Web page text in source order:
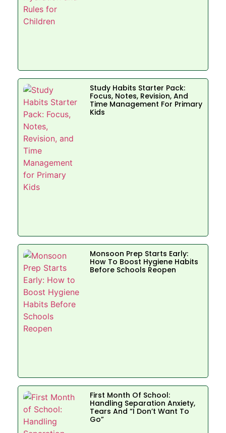
Study Habits Starter Pack:
Focus, Notes, Revision, And
Time Management For Primary
Kids
Monsoon Prep Starts Early:
How To Boost Hygiene Habits
Before Schools Reopen
First Month Of School:
Handling Separation Anxiety,
Tears And “I Don’t Want To
Go”